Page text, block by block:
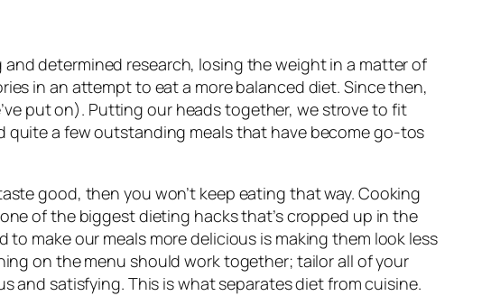
determined research, losing the weight in a matter of
in an attempt to eat a more balanced diet. Since then,
put on). Putting our heads together, we strove to fit
quite a few outstanding meals that have become go-tos
good, then you won’t keep eating that way. Cooking
of the biggest dieting hacks that’s cropped up in the
make our meals more delicious is making them look less
on the menu should work together; tailor all of your
and satisfying. This is what separates diet from cuisine.